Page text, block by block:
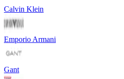
Calvin Klein
Emporio Armani
Gant